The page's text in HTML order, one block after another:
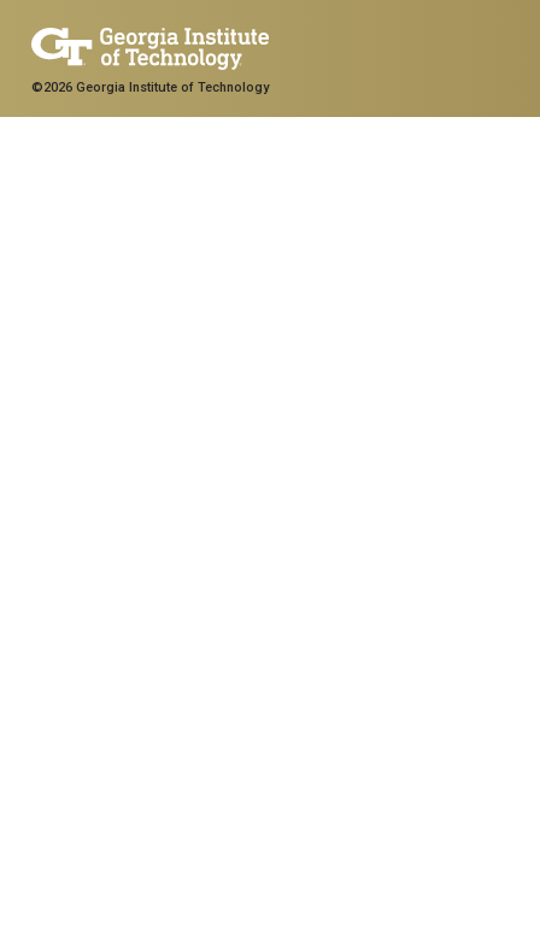
©2026 Georgia Institute of Technology